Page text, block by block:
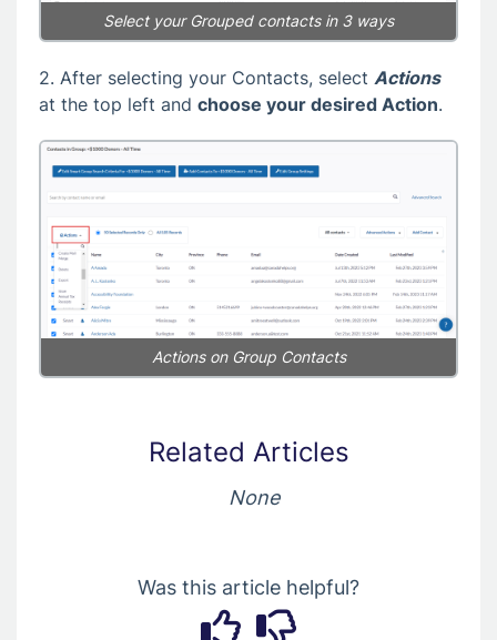
Select your Grouped contacts in 3 ways
2. After selecting your Contacts, select Actions
at the top left and choose your desired Action.
Actions on Group Contacts
Related Articles
None
Was this article helpful?